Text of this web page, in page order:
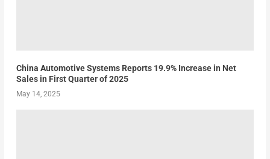
China Automotive Systems Reports 19.9% Increase in Net
Sales in First Quarter of 2025
May 14, 2025